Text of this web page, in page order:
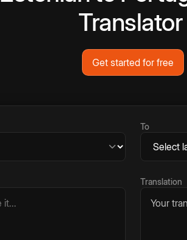
Translator
Get started for free
To
Translation
Your